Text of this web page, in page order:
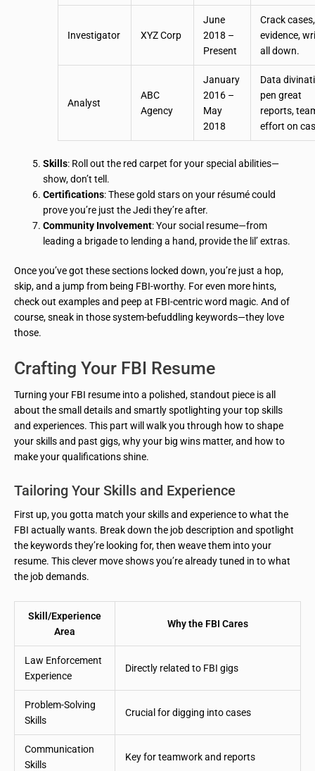
Investigator XYZ Corp
June
2018 –
Present
Crack
evidence,
all down.
Analyst
ABC
Agency
January
2016 –
May
2018
Data
pen great
reports,
effort on
Skills: Roll out the red carpet for your special abilities—
show, don’t tell.
Certifications: These gold stars on your résumé could
prove you’re just the Jedi they’re after.
Community Involvement: Your social resume—from
leading a brigade to lending a hand, provide the lil’ extras.
Once you’ve got these sections locked down, you’re just a hop,
skip, and a jump from being FBI-worthy. For even more hints,
check out examples and peep at FBI-centric word magic. And of
course, sneak in those system-befuddling keywords—they love
those.
Crafting Your FBI Resume
Turning your FBI resume into a polished, standout piece is all
about the small details and smartly spotlighting your top skills
and experiences. This part will walk you through how to shape
your skills and past gigs, why your big wins matter, and how to
make your qualifications shine.
Tailoring Your Skills and Experience
First up, you gotta match your skills and experience to what the
FBI actually wants. Break down the job description and spotlight
the keywords they’re looking for, then weave them into your
resume. This clever move shows you’re already tuned in to what
the job demands.
Skill/Experience
Area
Why the FBI Cares
Law Enforcement
Experience
Directly related to FBI gigs
Problem-Solving
Skills
Crucial for digging into cases
Communication
Skills
Key for teamwork and reports